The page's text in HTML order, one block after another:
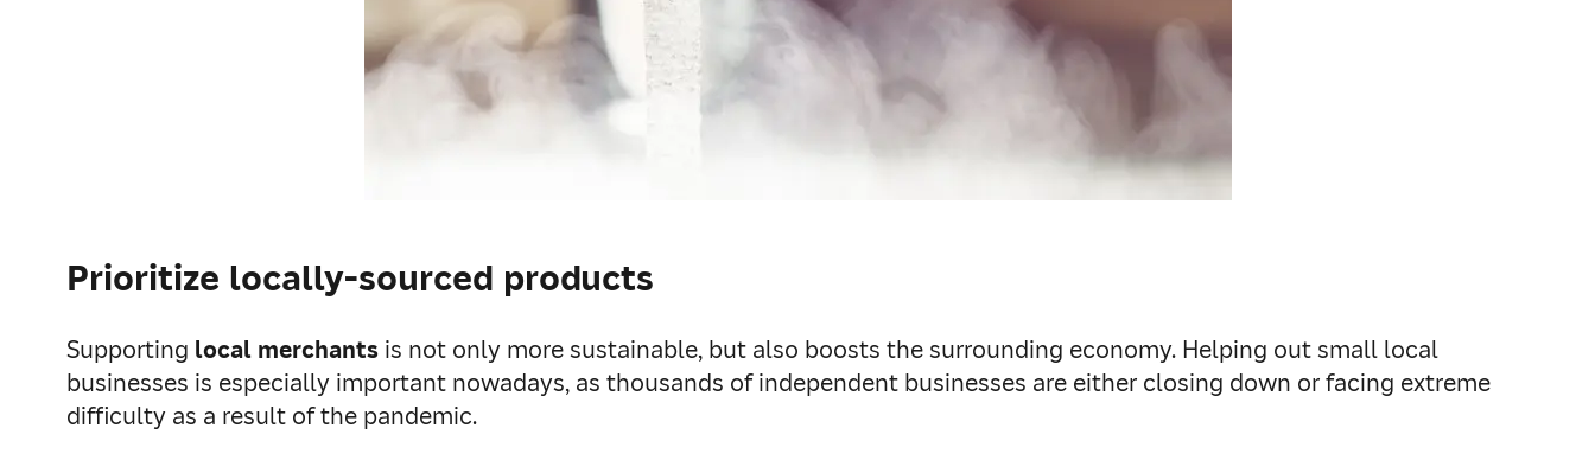
Prioritize locally-sourced products
Supporting local merchants is not only more sustainable, but also boosts the surrounding economy. Helping out small local
businesses is especially important nowadays, as thousands of independent businesses are either closing down or facing extreme
difficulty as a result of the pandemic.